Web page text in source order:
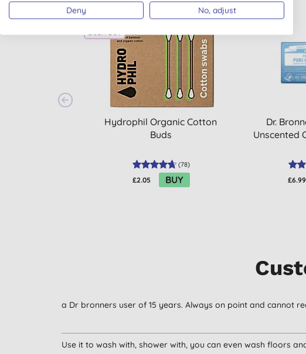
Hydrophil Organic Cotton
Buds
(78)
£2.05 BUY
Dr.
Unscented
£6.99
a Dr bronners user of 15 years. Always on point and cannot
Use it to wash with, shower with, you can even wash floors
Deny No, adjust